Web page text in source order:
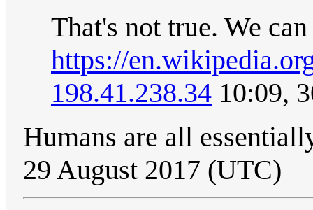
That's not true. We
https://
198.41.238.34 10:09,
Humans are all
29 August 2017 (UTC)